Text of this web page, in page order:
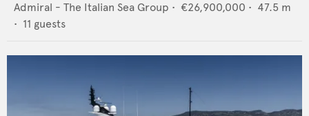
Admiral - The Italian Sea Group • €26,900,000 • 47.5 m
• 11 guests